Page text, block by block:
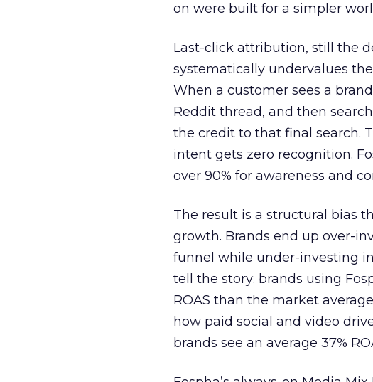
on were built for a simpler
Last-click attribution, still the
systematically undervalues
When a customer sees a
Reddit thread, and then
the credit to that final search.
intent gets zero recognition.
over 90% for awareness and
The result is a structural bias
growth. Brands end up over-
funnel while under-investing
tell the story: brands using
ROAS than the market
how paid social and video
brands see an average 37%